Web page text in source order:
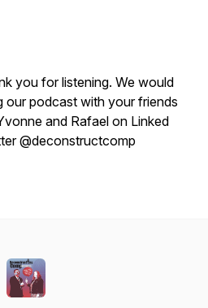
you for listening. We would
our podcast with your friends
and Rafael on Linked
@deconstructcomp